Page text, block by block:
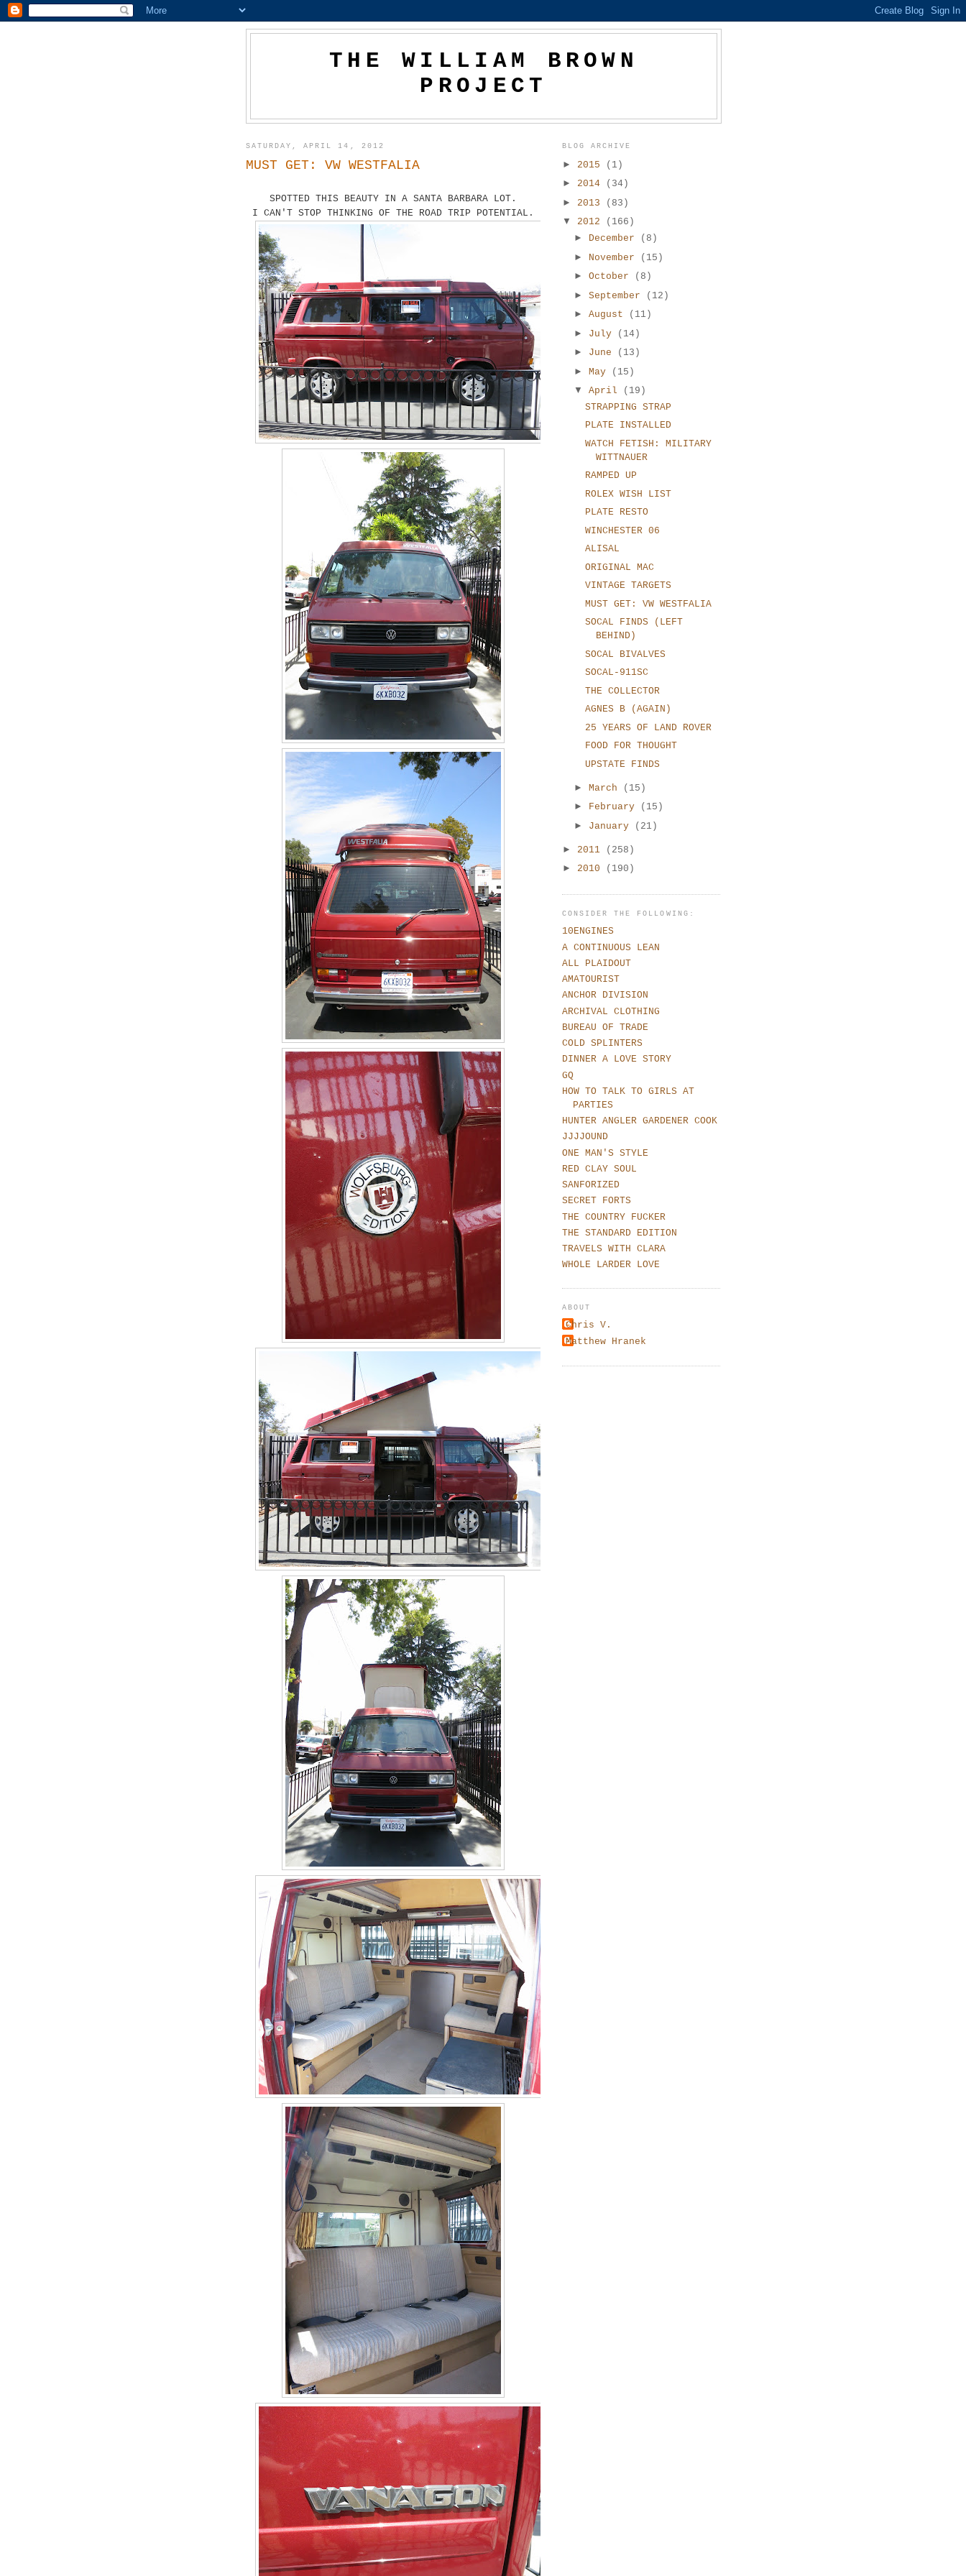
THE WILLIAM BROWN
PROJECT
SATURDAY, APRIL 14, 2012
MUST GET: VW WESTFALIA
SPOTTED THIS BEAUTY IN A SANTA BARBARA LOT.
I CAN'T STOP THINKING OF THE ROAD TRIP POTENTIAL.
BLOG ARCHIVE
► 2015
(1)
► 2014
(34)
► 2013
(83)
▼ 2012
(166)
► December
(8)
►
November
(15)
► October
(8)
► September
(12)
► August
(11)
► July
(14)
► June
(13)
► May
(15)
▼ April
(19)
STRAPPING STRAP
PLATE INSTALLED
WATCH FETISH: MILITARY
WITTNAUER
RAMPED UP
ROLEX WISH LIST
PLATE RESTO
WINCHESTER 06
ALISAL
ORIGINAL MAC
VINTAGE TARGETS
MUST GET: VW WESTFALIA
SOCAL FINDS (LEFT
BEHIND)
SOCAL BIVALVES
SOCAL-911SC
THE COLLECTOR
AGNES B (AGAIN)
25 YEARS OF LAND ROVER
FOOD FOR THOUGHT
UPSTATE FINDS
► March
(15)
► February
(15)
► January (21)
► 2011
(258)
► 2010 (190)
CONSIDER THE FOLLOWING:
10ENGINES
A CONTINUOUS LEAN
ALL PLAIDOUT
AMATOURIST
ANCHOR DIVISION
ARCHIVAL CLOTHING
BUREAU OF TRADE
COLD SPLINTERS
DINNER A LOVE STORY
GQ
HOW TO TALK TO GIRLS AT
PARTIES
HUNTER ANGLER GARDENER COOK
JJJJOUND
ONE MAN'S STYLE
RED CLAY SOUL
SANFORIZED
SECRET FORTS
THE COUNTRY FUCKER
THE STANDARD EDITION
TRAVELS WITH CLARA
WHOLE LARDER LOVE
ABOUT
Chris V.
Matthew Hranek